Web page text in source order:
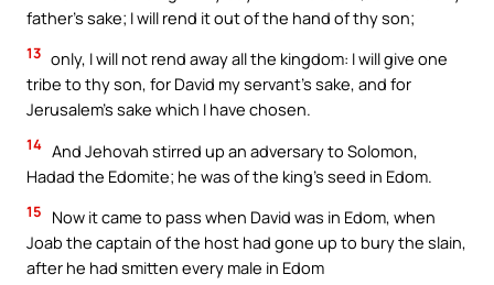
father’s sake; I will rend it out of the hand of thy son;
13 only, I will not rend away all the kingdom: I will give one
tribe to thy son, for David my servant’s sake, and for
Jerusalem’s sake which I have chosen.
14 And Jehovah stirred up an adversary to Solomon,
Hadad the Edomite; he was of the king’s seed in Edom.
15
Now it came to pass when David was in Edom, when
Joab the captain of the host had gone up to bury the slain,
after he had smitten every male in Edom